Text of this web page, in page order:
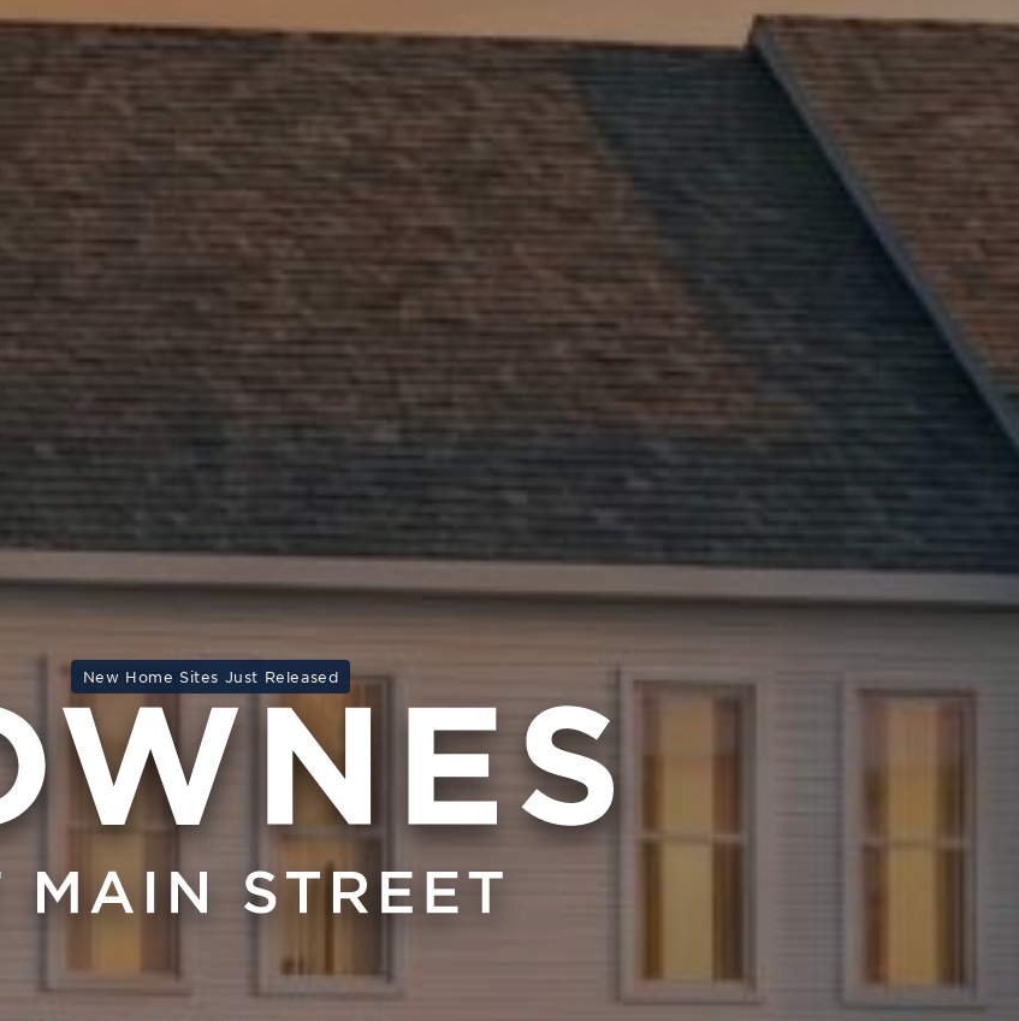
New Home Sites Just Released